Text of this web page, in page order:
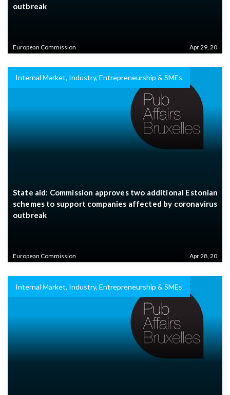
outbreak
European Commission Apr 29, 20
Internal Market, Industry, Entrepreneurship & SMEs
State aid: Commission approves two additional Estonian
schemes to support companies affected by coronavirus
outbreak
European Commission Apr 28, 20
Internal Market, Industry, Entrepreneurship & SMEs